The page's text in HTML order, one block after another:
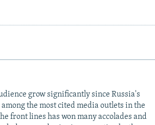
grow significantly since Russia's
the most cited media outlets in the
front lines has won many accolades and